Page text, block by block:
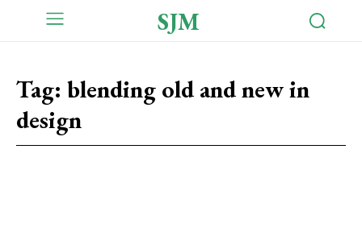
SJM
Tag: blending old and new in
design